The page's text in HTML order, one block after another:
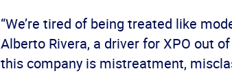
“We’re tired of being treated like
Alberto Rivera, a driver for XPO out
this company is mistreatment,